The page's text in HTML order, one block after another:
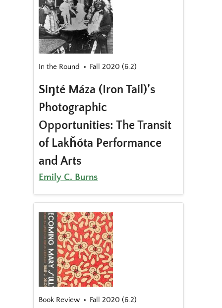
In the Round Fall 2020 (6.2)
Siŋté Máza (Iron Tail)’s
Photographic
Opportunities: The Transit
of Lakȟóta Performance
and Arts
Emily C. Burns
Book Review Fall 2020 (6.2)